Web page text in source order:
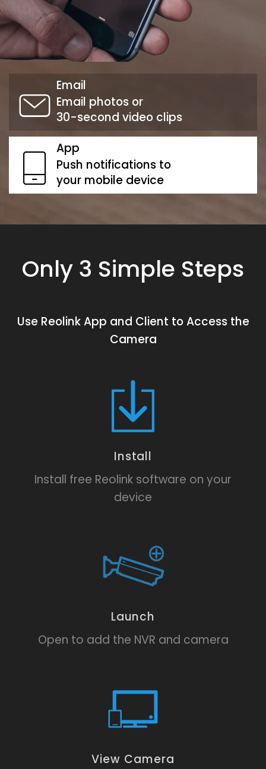
Email
Email photos or
30-second video clips
App
Push notifications to
your mobile device
Only 3 Simple Steps
Use Reolink App and Client to Access the
Camera
Install
Install free Reolink software on your
device
Launch
Open to add the NVR and camera
View Camera